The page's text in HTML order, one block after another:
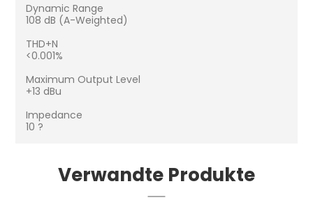
Dynamic Range
108 dB (A-Weighted)
THD+N
<0.001%
Maximum Output Level
+13 dBu
Impedance
10 ?
Verwandte Produkte